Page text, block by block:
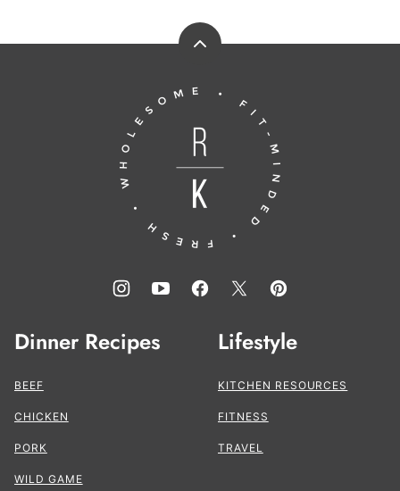
Back
top
Running
the
Kitchen®
Dinner Recipes
BEEF
CHICKEN
PORK
WILD GAME
Lifestyle
KITCHEN RESOURCES
FITNESS
TRAVEL